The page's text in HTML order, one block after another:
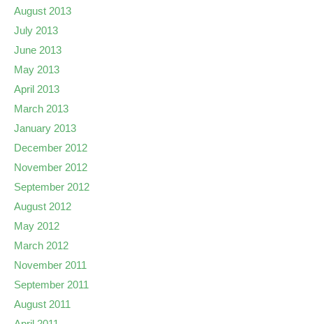
August 2013
July 2013
June 2013
May 2013
April 2013
March 2013
January 2013
December 2012
November 2012
September 2012
August 2012
May 2012
March 2012
November 2011
September 2011
August 2011